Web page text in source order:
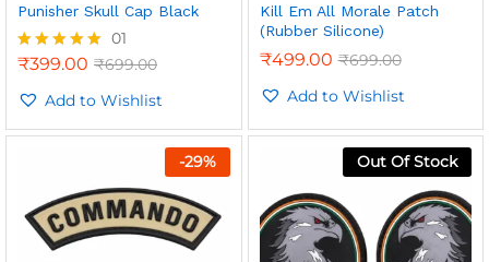
Punisher Skull Cap Black
Rated
out of 5
01
₹399.00 ₹699.00
Add to Wishlist
Kill Em All Morale Patch
(Rubber Silicone)
₹499.00 ₹699.00
Add to Wishlist
-29% Out Of Stock